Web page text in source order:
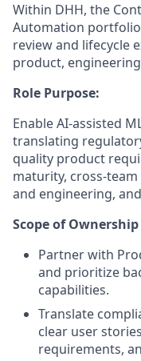
Within DHH, the
Automation
review and lifecycle
product,
Role Purpose:
Enable AI-assisted
translating
quality product
maturity, cross-
and engineering,
Scope of
Partner with
and prioritize
capabilities.
Translate
clear user
requirements,